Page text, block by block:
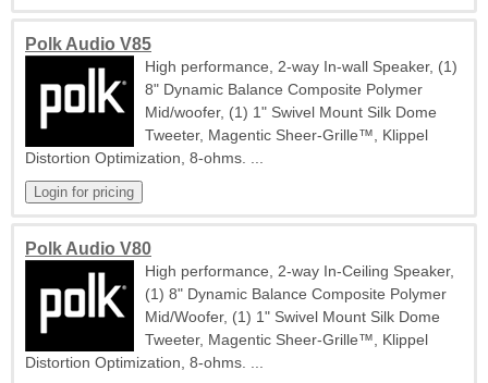
Polk Audio V85
High performance, 2-way In-wall Speaker, (1)
8" Dynamic Balance Composite Polymer
Mid/woofer, (1) 1" Swivel Mount Silk Dome
Tweeter, Magentic Sheer-Grille™, Klippel
Distortion Optimization, 8-ohms. ...
Polk Audio V80
High performance, 2-way In-Ceiling Speaker,
(1) 8" Dynamic Balance Composite Polymer
Mid/Woofer, (1) 1" Swivel Mount Silk Dome
Tweeter, Magentic Sheer-Grille™, Klippel
Distortion Optimization, 8-ohms. ...